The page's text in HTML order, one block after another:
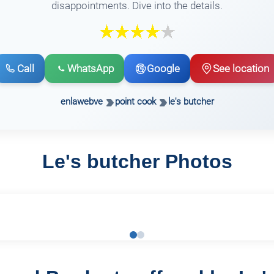
disappointments. Dive into the details.
Call WhatsApp Google See location
enlawebve point cook le's butcher
Le's butcher Photos